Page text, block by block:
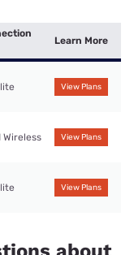
Learn More
View Plans
Wireless View Plans
View Plans